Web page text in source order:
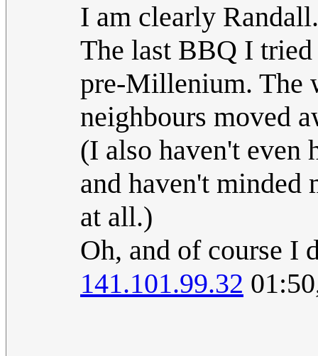
I am clearly
The last BBQ I tried
pre-Millenium. The
neighbours moved
(I also haven't even
and haven't minded
at all.)
Oh, and of course I
141.101.99.32